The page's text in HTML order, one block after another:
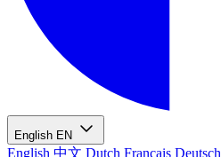
English EN
English 中文 Dutch Français Deutsch